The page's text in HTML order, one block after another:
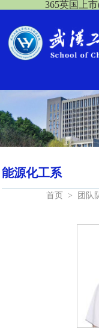
365英国上
能源化工系
首页 > 团队